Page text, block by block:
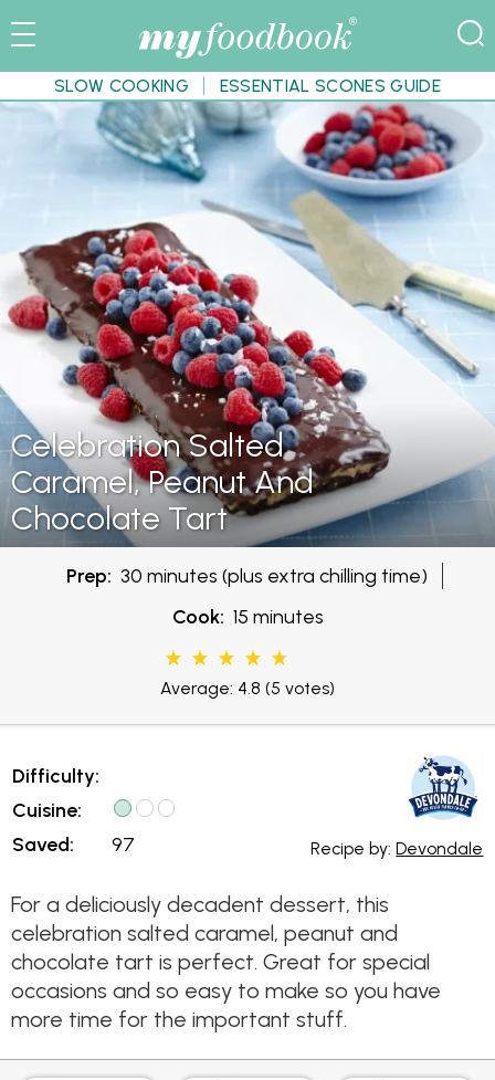
SLOW COOKING ESSENTIAL SCONES GUIDE
Celebration Salted
Caramel, Peanut And
Chocolate Tart
Prep: 30 minutes (plus extra chilling time)
Cook: 15 minutes
Average: 4.8 (5 votes)
Difficulty:
Cuisine:
Saved:
97 Recipe by:Devondale
For a deliciously decadent dessert, this
celebration salted caramel, peanut and
chocolate tart is perfect. Great for special
occasions and so easy to make so you have
more time for the important stuff.